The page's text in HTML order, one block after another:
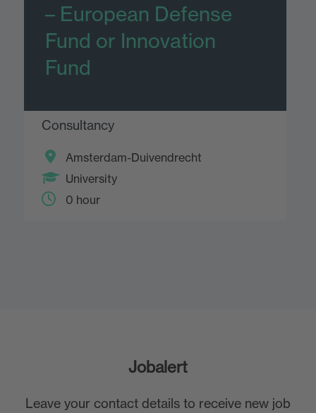
– European Defense
Fund or Innovation
Fund
Consultancy
Amsterdam-Duivendrecht
University
0 hour
Jobalert
Leave your contact details to receive new job